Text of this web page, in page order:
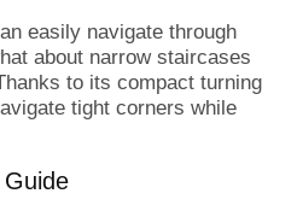
easily navigate through
about narrow staircases
to its compact turning
tight corners while